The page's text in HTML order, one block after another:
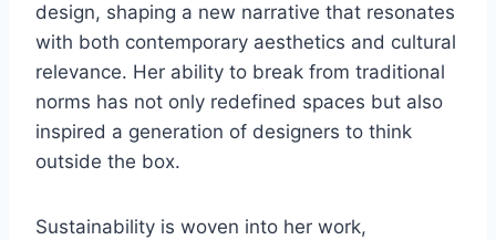
design, shaping a new narrative that resonates
with both contemporary aesthetics and cultural
relevance. Her ability to break from traditional
norms has not only redefined spaces but also
inspired a generation of designers to think
outside the box.
Sustainability is woven into her work,